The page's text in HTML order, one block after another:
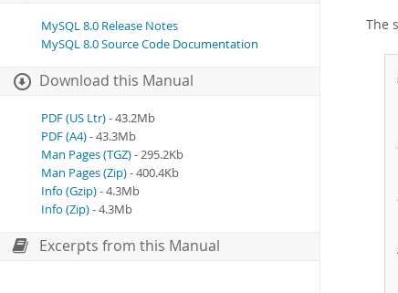
MySQL 8.0 Release Notes
MySQL 8.0 Source Code Documentation
Download this Manual
PDF (US Ltr)- 43.2Mb
PDF (A4)- 43.3Mb
Man Pages (TGZ)- 295.2Kb
Man Pages (Zip)- 400.4Kb
Info (Gzip)- 4.3Mb
Info (Zip)- 4.3Mb
Excerpts from this Manual
The